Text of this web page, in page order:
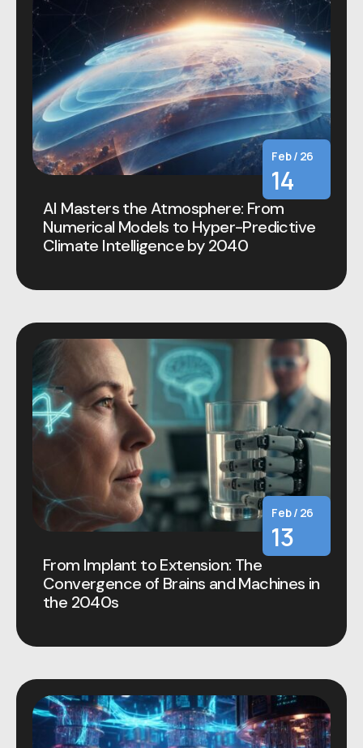
Feb / 26
14
AI Masters the Atmosphere: From
Numerical Models to Hyper-Predictive
Climate Intelligence by 2040
Feb / 26
13
From Implant to Extension: The
Convergence of Brains and Machines in
the 2040s